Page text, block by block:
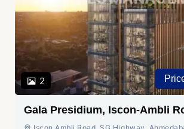
2
Gala Presidium, Iscon-Ambli
Ahmedabad